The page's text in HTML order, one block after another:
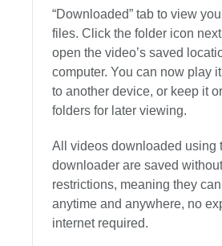
“Downloaded” tab to view
files. Click the folder icon
open the video’s saved
computer. You can now play
to another device, or keep it
folders for later viewing.
All videos downloaded using
downloader are saved
restrictions, meaning they
anytime and anywhere, no
internet required.